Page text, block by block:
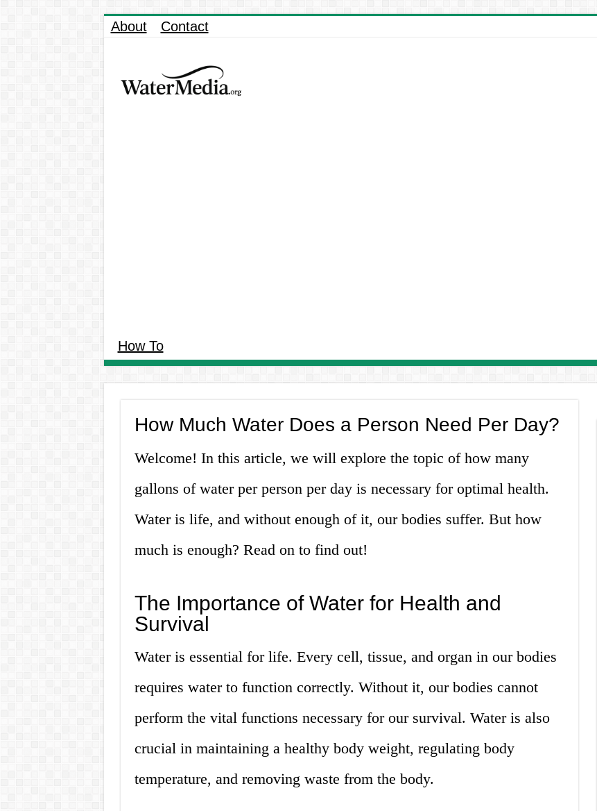
About Contact
How To
How Much Water Does a Person Need Per Day?
Welcome! In this article, we will explore the topic of how many
gallons of water per person per day is necessary for optimal health.
Water is life, and without enough of it, our bodies suffer. But how
much is enough? Read on to find out!
The Importance of Water for Health and
Survival
Water is essential for life. Every cell, tissue, and organ in our bodies
requires water to function correctly. Without it, our bodies cannot
perform the vital functions necessary for our survival. Water is also
crucial in maintaining a healthy body weight, regulating body
temperature, and removing waste from the body.